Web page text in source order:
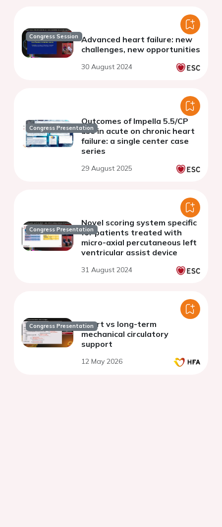
Congress Session Advanced heart failure: new
challenges, new opportunities
30 August 2024
Congress Presentation
Outcomes of Impella 5.5/CP
use in acute on chronic heart
failure: a single center case
series
29 August 2025
Congress Presentation
Novel scoring system specific
for patients treated with
micro-axial percutaneous left
ventricular assist device
31 August 2024
Congress PresentationShort vs long-term
mechanical circulatory
support
12 May 2026